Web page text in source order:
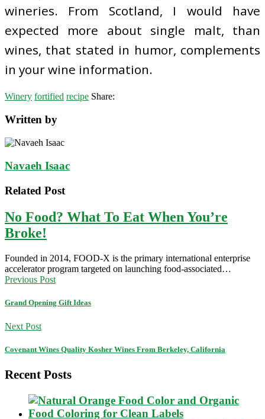
wineries. From Scotland, I would have
expected more about single malt, than
wines, that stated in humor, complements
in your wine information.
Winery fortified recipe Share:
Written by
Navaeh Isaac
Related Post
No Food? What To Eat When You’re
Broke!
Founded in 2014, FOOD-X is the primary international enterprise
accelerator program targeted on launching food-associated…
Previous Post
Grand Opening Gift Ideas
Next Post
Covenant Wines Quality Kosher Wines From Berkeley, California
Recent Posts